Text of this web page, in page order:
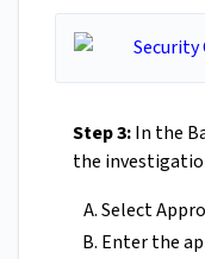
Step 3:In the
the
Select
Enter the